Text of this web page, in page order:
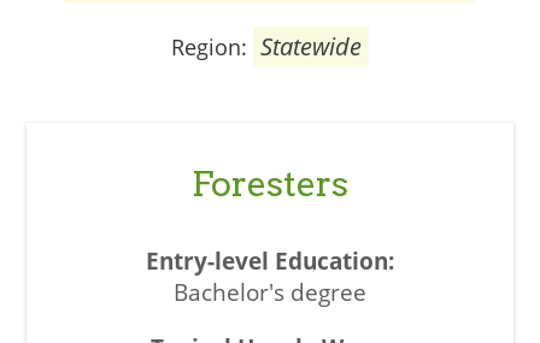
Region: Statewide
Foresters
Bachelor's degree